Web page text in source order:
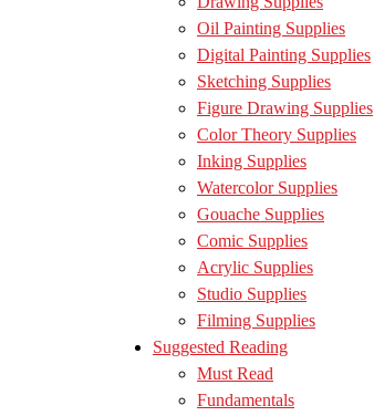
Oil Painting Supplies
Digital Painting Supplies
Sketching Supplies
Figure Drawing Supplies
Color Theory Supplies
Inking Supplies
Watercolor Supplies
Gouache Supplies
Comic Supplies
Acrylic Supplies
Studio Supplies
Filming Supplies
Suggested Reading
Must Read
Fundamentals